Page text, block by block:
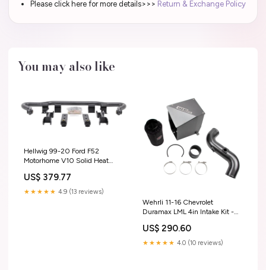
Please click here for more details>>> Return & Exchange Policy
You may also like
Hellwig 99-20 Ford F52
Motorhome V10 Solid Heat
Sway Bar 1999-2004 F-
250/F-350 Fuel
US$ 379.77
★★★★★ 4.9 (13 reviews)
Wehrli 11-16 Chevrolet
Duramax LML 4in Intake Kit -
suburban-2500-esi9501520
US$ 290.60
★★★★★ 4.0 (10 reviews)